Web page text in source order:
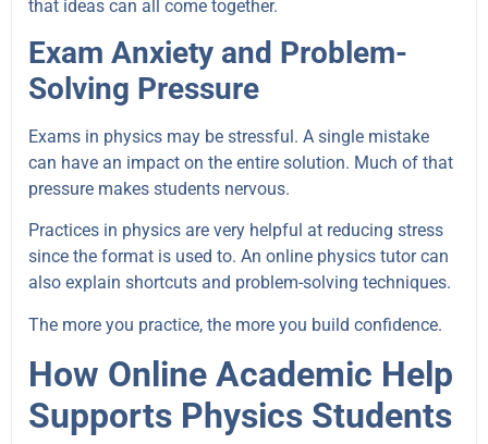
that ideas can all come together.
Exam Anxiety and Problem-
Solving Pressure
Exams in physics may be stressful. A single mistake
can have an impact on the entire solution. Much of that
pressure makes students nervous.
Practices in physics are very helpful at reducing stress
since the format is used to. An online physics tutor can
also explain shortcuts and problem-solving techniques.
The more you practice, the more you build confidence.
How Online Academic Help
Supports Physics Students